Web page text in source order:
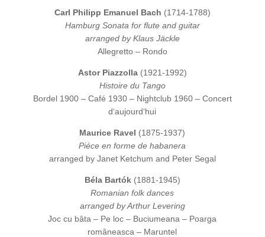
Carl Philipp Emanuel Bach (1714-1788)
Hamburg Sonata for flute and guitar
arranged by Klaus Jäckle
Allegretto – Rondo
Astor Piazzolla(1921-1992)
Histoire du Tango
Bordel 1900 – Café 1930 – Nightclub 1960 – Concert
d‘aujourd‘hui
Maurice Ravel (1875-1937)
Piéce en forme de habanera
arranged by Janet Ketchum and Peter Segal
Béla Bartók(1881-1945)
Romanian folk dances
arranged by Arthur Levering
Joc cu bâta – Pe loc – Buciumeana – Poarga
româneasca – Maruntel